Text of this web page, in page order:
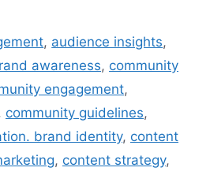
, audience insights,
awareness, community
engagement,
community guidelines,
brand identity, content
, content strategy,